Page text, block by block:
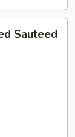
Sauteed